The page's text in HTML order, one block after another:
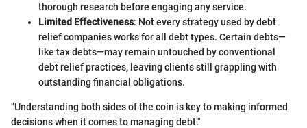
thorough research before engaging any service.
Limited Effectiveness: Not every strategy used by debt
relief companies works for all debt types. Certain debts—
like tax debts—may remain untouched by conventional
debt relief practices, leaving clients still grappling with
outstanding financial obligations.
"Understanding both sides of the coin is key to making informed
decisions when it comes to managing debt."